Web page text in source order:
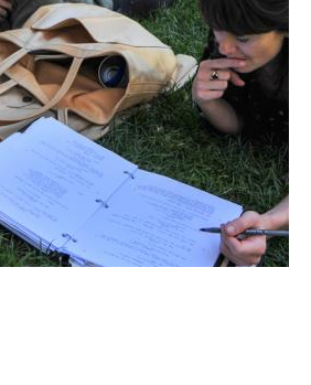
the Sundance Institute
of Buying and Selling TV
& more
path to becoming an artist,
daunting, or
Where to start? In
our video library, we
and a partner at a
to offer their perspectives
into the industry.